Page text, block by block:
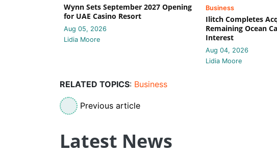
Wynn Sets September 2027 Opening
for UAE Casino Resort
Aug 05, 2026
Lidia Moore
Business
Ilitch Completes
Remaining Ocean
Interest
Aug 04, 2026
Lidia Moore
RELATED TOPICS: Business
Previous article
Latest News